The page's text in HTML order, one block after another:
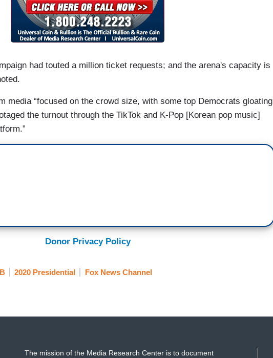
had touted a million ticket requests; and the arena's capacity is
media “focused on the crowd size, with some top Democrats gloating
the turnout through the TikTok and K-Pop [Korean pop music]
Donor Privacy Policy
2020 Presidential Fox News Channel
The mission of the Media Research Center is to document